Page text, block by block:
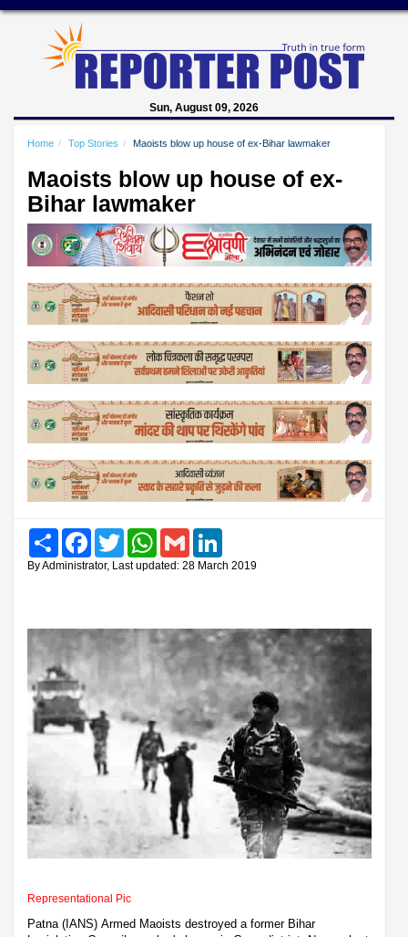
Sun, August 09, 2026
Home Top Stories Maoists blow up house of ex-Bihar lawmaker
Maoists blow up house of ex-
Bihar lawmaker
Share FacebookTwitter WhatsAppGmail
By Administrator, Last updated: 28 March 2019
Representational Pic
Patna (IANS) Armed Maoists destroyed a former Bihar